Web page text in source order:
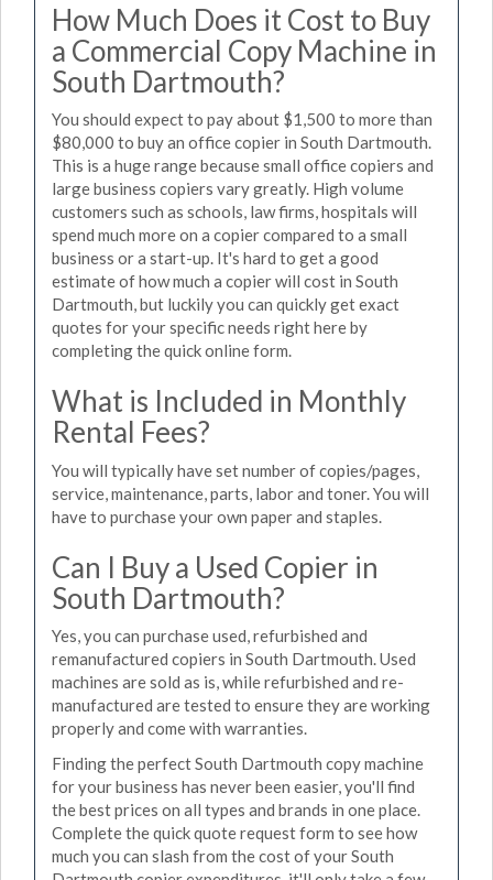
How Much Does it Cost to Buy
a Commercial Copy Machine in
South Dartmouth?
You should expect to pay about $1,500 to more than
$80,000 to buy an office copier in South Dartmouth.
This is a huge range because small office copiers and
large business copiers vary greatly. High volume
customers such as schools, law firms, hospitals will
spend much more on a copier compared to a small
business or a start-up. It's hard to get a good
estimate of how much a copier will cost in South
Dartmouth, but luckily you can quickly get exact
quotes for your specific needs right here by
completing the quick online form.
What is Included in Monthly
Rental Fees?
You will typically have set number of copies/pages,
service, maintenance, parts, labor and toner. You will
have to purchase your own paper and staples.
Can I Buy a Used Copier in
South Dartmouth?
Yes, you can purchase used, refurbished and
remanufactured copiers in South Dartmouth. Used
machines are sold as is, while refurbished and re-
manufactured are tested to ensure they are working
properly and come with warranties.
Finding the perfect South Dartmouth copy machine
for your business has never been easier, you'll find
the best prices on all types and brands in one place.
Complete the quick quote request form to see how
much you can slash from the cost of your South